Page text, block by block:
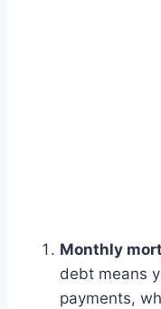
Monthly
debt means
payments,